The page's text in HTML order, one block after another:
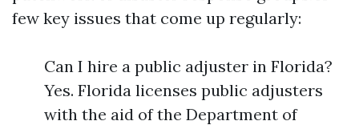
few key issues that come up regularly:
Can I hire a public adjuster in Florida?
Yes. Florida licenses public adjusters
with the aid of the Department of